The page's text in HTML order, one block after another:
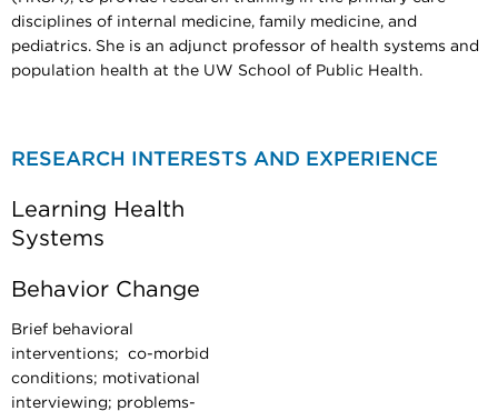
disciplines of internal medicine, family medicine, and
pediatrics. She is an adjunct professor of health systems and
population health at the UW School of Public Health.
RESEARCH INTERESTS AND EXPERIENCE
Learning Health
Systems
Behavior Change
Brief behavioral
interventions; co-morbid
conditions; motivational
interviewing; problems-